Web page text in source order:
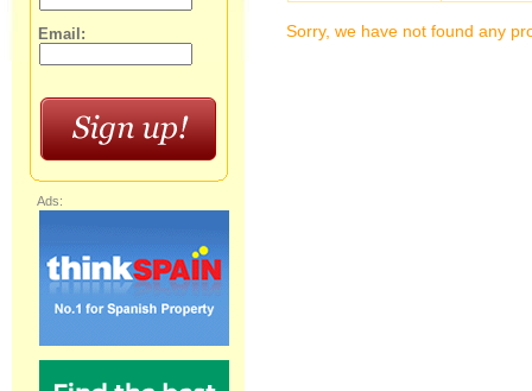
Sorry, we have not found any
Email:
Ads: